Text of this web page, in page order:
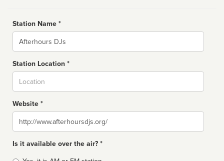
Station Name *
Name
Station Location *
Website *
Website
Is it available over the air? *